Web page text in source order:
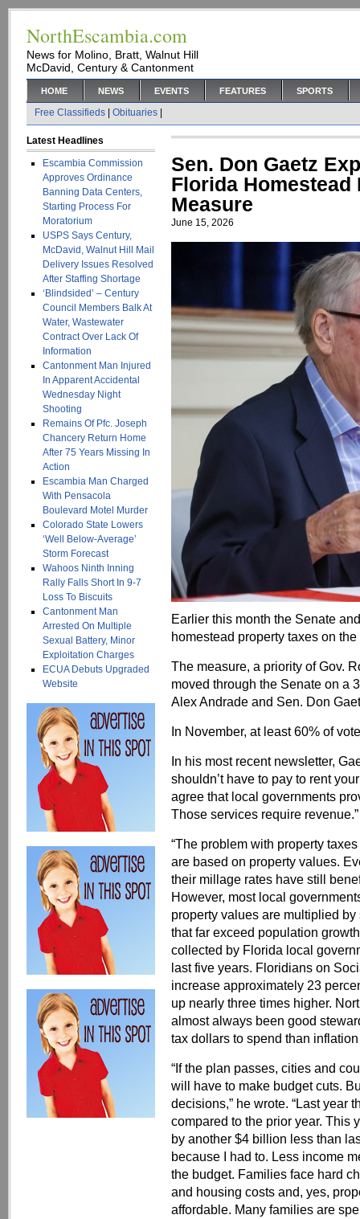
NorthEscambia.com
News for Molino, Bratt, Walnut Hill
McDavid, Century & Cantonment
HOME NEWS EVENTS FEATURES SPORTS
Free Classifieds Obituaries
Latest Headlines
Escambia Commission
Approves Ordinance
Banning Data Centers,
Starting Process For
Moratorium
USPS Says Century,
McDavid, Walnut Hill Mail
Delivery Issues Resolved
After Staffing Shortage
‘Blindsided’ – Century
Council Members Balk At
Water, Wastewater
Contract Over Lack Of
Information
Cantonment Man Injured
In Apparent Accidental
Wednesday Night
Shooting
Remains Of Pfc. Joseph
Chancery Return Home
After 75 Years Missing In
Action
Escambia Man Charged
With Pensacola
Boulevard Motel Murder
Colorado State Lowers
‘Well Below-Average’
Storm Forecast
Wahoos Ninth Inning
Rally Falls Short In 9-7
Loss To Biscuits
Cantonment Man
Arrested On Multiple
Sexual Battery, Minor
Exploitation Charges
ECUA Debuts Upgraded
Website
Sen. Don Gaetz
Florida Homestead
Measure
June 15, 2026
Earlier this month the Senate
homestead property taxes on
The measure, a priority of Gov.
moved through the Senate on a
Alex Andrade and Sen. Don
In November, at least 60% of
In his most recent newsletter,
shouldn’t have to pay to rent
agree that local governments
Those services require revenue.”
“The problem with property
are based on property values.
their millage rates have still
However, most local
property values are multiplied
that far exceed population
collected by Florida local
last five years. Floridians on
increase approximately 23
up nearly three times higher.
almost always been good
tax dollars to spend than
“If the plan passes, cities and
will have to make budget cuts.
decisions,” he wrote. “Last year
compared to the prior year. This
by another $4 billion less than
because I had to. Less income
the budget. Families face hard
and housing costs and, yes,
affordable. Many families are